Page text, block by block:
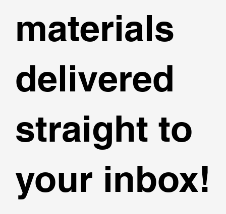
materials
delivered
straight to
your inbox!